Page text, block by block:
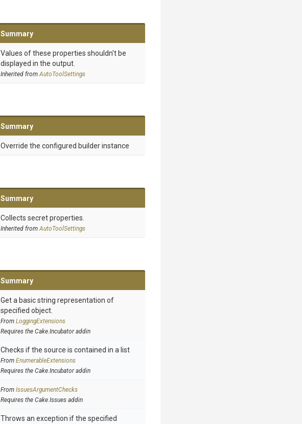
Summary
Values of these properties shouldn't be
displayed in the output.
Inherited fromAutoToolSettings
Summary
Override the configured builder instance
Summary
Collects secret properties.
Inherited fromAutoToolSettings
Summary
Get a basic string representation of
specified object.
From LoggingExtensions
Requires the Cake.Incubator addin
Checks if the source is contained in a list
From EnumerableExtensions
Requires the Cake.Incubator addin
From IssuesArgumentChecks
Requires the Cake.Issues addin
Throws an exception if the specified